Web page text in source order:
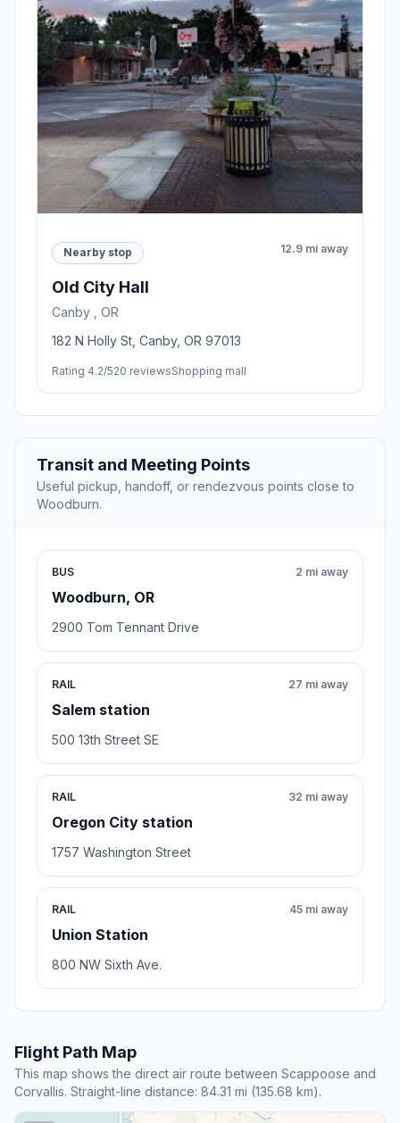
Nearby stop 12.9 mi away
Old City Hall
Canby , OR
182 N Holly St, Canby, OR 97013
Rating 4.2/520 reviewsShopping mall
Transit and Meeting Points
Useful pickup, handoff, or rendezvous points close to
Woodburn.
BUS
Woodburn, OR
2 mi away
2900 Tom Tennant Drive
RAIL
Salem station
27 mi away
500 13th Street SE
RAIL
Oregon City station
32 mi away
1757 Washington Street
RAIL
Union Station
45 mi away
800 NW Sixth Ave.
Flight Path Map
This map shows the direct air route between Scappoose and
Corvallis. Straight-line distance: 84.31 mi (135.68 km).